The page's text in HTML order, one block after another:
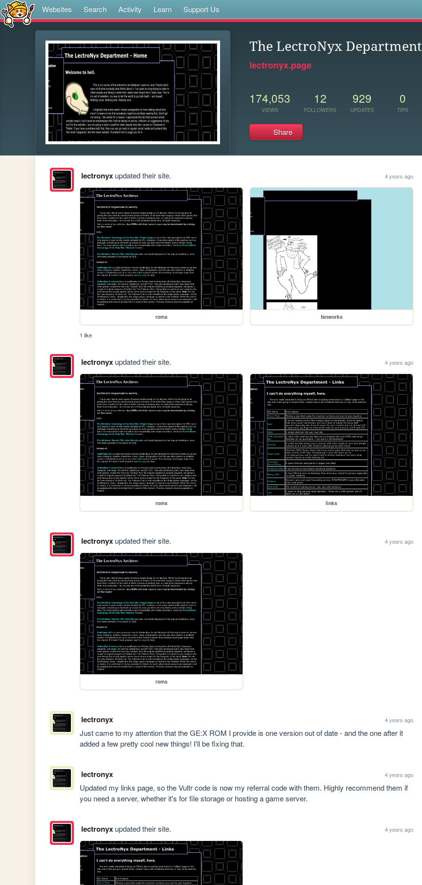
Websites Search Activity Learn Support Us
The LectroNyx Department
lectronyx.page
174,053
VIEWS
12
FOLLOWERS
929
UPDATES
0
TIPS
Share
lectronyxupdated their site. 4 years ago
roms fanworks
1 like
lectronyxupdated their site. 4 years ago
roms links
lectronyxupdated their site. 4 years ago
roms
lectronyx 4 years ago
Just came to my attention that the GE:X ROM I provide is one version out of date - and the one after it
added a few pretty cool new things! I'll be fixing that.
lectronyx 4 years ago
Updated my links page, so the Vultr code is now my referral code with them. Highly recommend them if
you need a server, whether it's for file storage or hosting a game server.
lectronyxupdated their site. 4 years ago